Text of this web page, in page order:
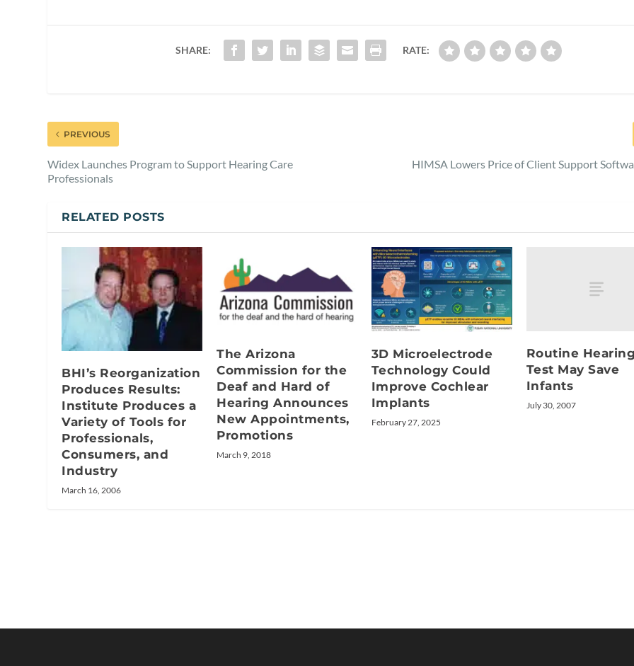
SHARE: RATE:
PREVIOUS
Widex Launches Program to Support Hearing Care
Professionals
HIMSA Lowers Price of Client Support
RELATED POSTS
BHI’s Reorganization
Produces Results:
Institute Produces a
Variety of Tools for
Professionals,
Consumers, and
Industry
March 16, 2006
The Arizona
Commission for the
Deaf and Hard of
Hearing Announces
New Appointments,
Promotions
March 9, 2018
3D Microelectrode
Technology Could
Improve Cochlear
Implants
February 27, 2025
Routine
Test May Save
Infants
July 30, 2007